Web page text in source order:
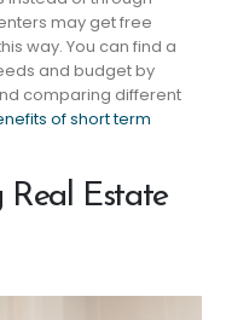
may get free
way. You can find a
and budget by
comparing different
of short term
Estate